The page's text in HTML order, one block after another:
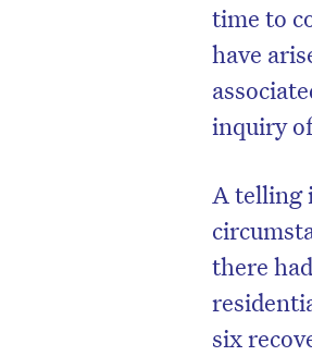
time to
have
inquiry
A telling
there
six